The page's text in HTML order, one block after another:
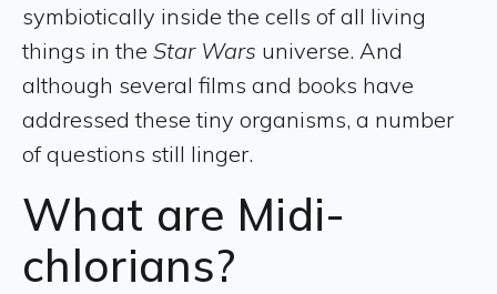
symbiotically inside the cells of all living
things in the Star Wars universe. And
although several films and books have
addressed these tiny organisms, a number
of questions still linger.
What are Midi-
chlorians?